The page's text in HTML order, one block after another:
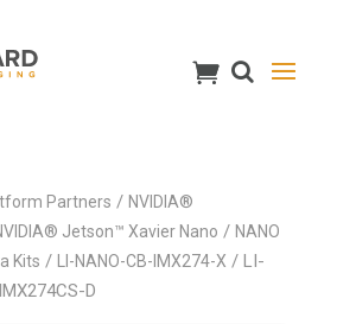
Partners / NVIDIA®
Jetson™ Xavier Nano / NANO
Kits / LI-NANO-CB-IMX274-X / LI-
D